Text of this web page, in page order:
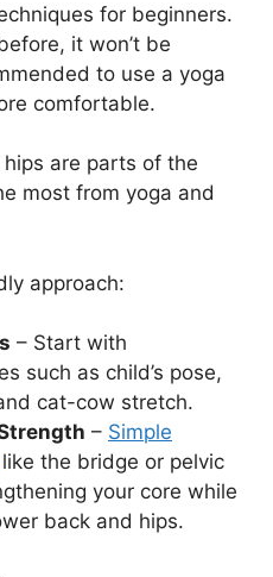
for beginners.
it won’t be
to use a yoga
comfortable.
are parts of the
most from yoga and
approach:
– Start with
such as child’s pose,
cat-cow stretch.
– Simple
like the bridge or pelvic
your core while
back and hips.